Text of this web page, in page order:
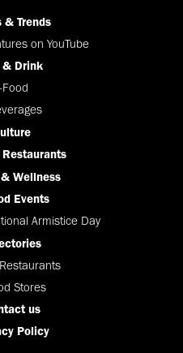
& Trends
on YouTube
& Drink
Food
Wellness
Events
Armistice Day
Stores
us
Policy